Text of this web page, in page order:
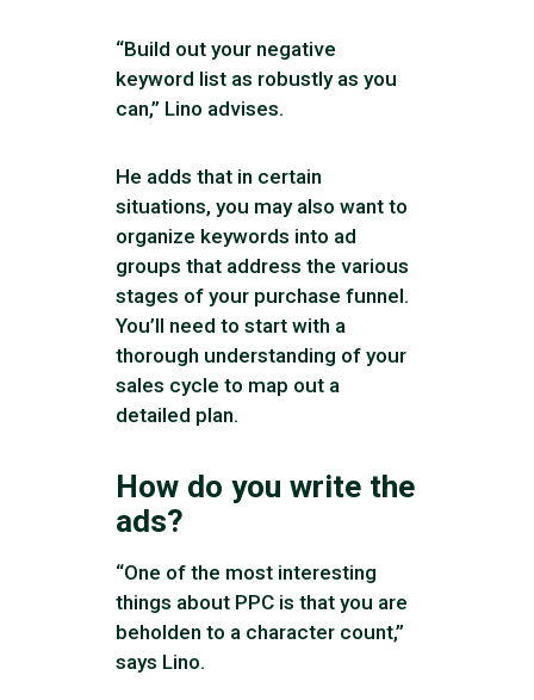
“Build out your negative
keyword list as robustly as you
can,” Lino advises.
He adds that in certain
situations, you may also want to
organize keywords into ad
groups that address the various
stages of your purchase funnel.
You’ll need to start with a
thorough understanding of your
sales cycle to map out a
detailed plan.
How do you write the
ads?
“One of the most interesting
things about PPC is that you are
beholden to a character count,”
says Lino.